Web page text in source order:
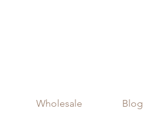
Wholesale Blog